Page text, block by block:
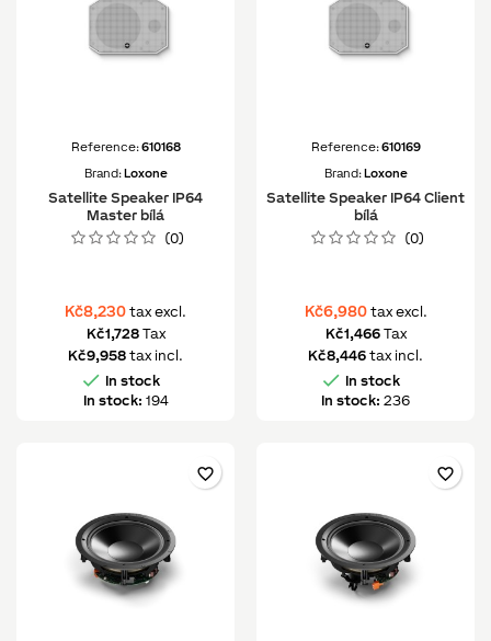
Reference:610168
Brand:Loxone
Satellite Speaker IP64
Master bílá
(0)
Kč8,230 tax excl.
Kč1,728 Tax
Kč9,958 tax incl.
 In stock
In stock: 194
Reference:610169
Brand:Loxone
Satellite Speaker IP64 Client
bílá
(0)
Kč6,980 tax excl.
Kč1,466 Tax
Kč8,446 tax incl.
 In stock
In stock: 236
favorite_border favorite_border